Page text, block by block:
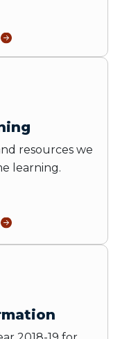
resources we
learning.